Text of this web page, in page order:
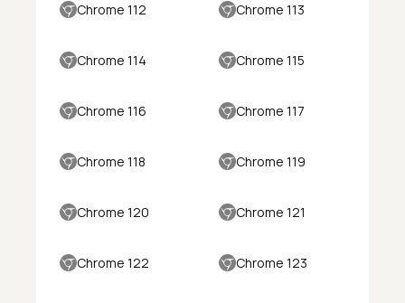
Chrome 112 Chrome 113
Chrome 114 Chrome 115
Chrome 116 Chrome 117
Chrome 118 Chrome 119
Chrome 120 Chrome 121
Chrome 122 Chrome 123